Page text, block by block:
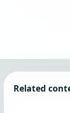
Related